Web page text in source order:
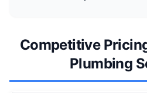
Competitive
Plumbing